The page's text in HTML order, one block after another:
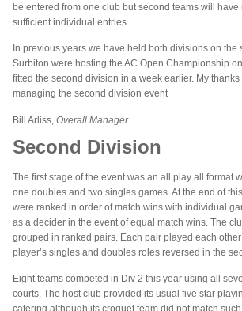
be entered from one club but second teams will have
sufficient individual entries.
In previous years we have held both divisions on the
Surbiton were hosting the AC Open Championship
fitted the second division in a week earlier. My
managing the second division event
Bill Arliss,Overall Manager
Second Division
The first stage of the event was an all play all format
one doubles and two singles games. At the end of
were ranked in order of match wins with individual
as a decider in the event of equal match wins. The
grouped in ranked pairs. Each pair played each
player’s singles and doubles roles reversed in the
Eight teams competed in Div 2 this year using all
courts. The host club provided its usual five star